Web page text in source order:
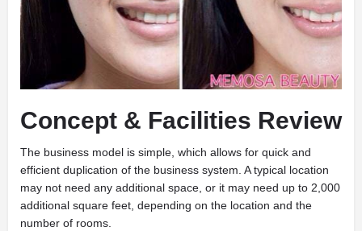
Concept & Facilities Review
The business model is simple, which allows for quick and
efficient duplication of the business system. A typical location
may not need any additional space, or it may need up to 2,000
additional square feet, depending on the location and the
number of rooms.